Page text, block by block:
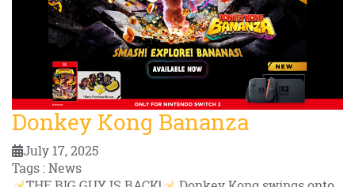
Donkey Kong Bananza
July 17, 2025
Tags : News